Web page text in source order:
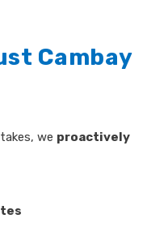
Cambay
we proactively